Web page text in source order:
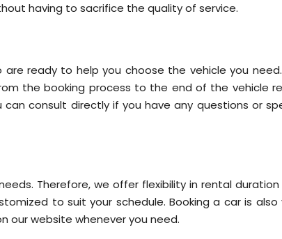
having to sacrifice the quality of service.
ready to help you choose the vehicle you
the booking process to the end of the vehicle
consult directly if you have any questions or
Therefore, we offer flexibility in rental duration
to suit your schedule. Booking a car is also
our website whenever you need.